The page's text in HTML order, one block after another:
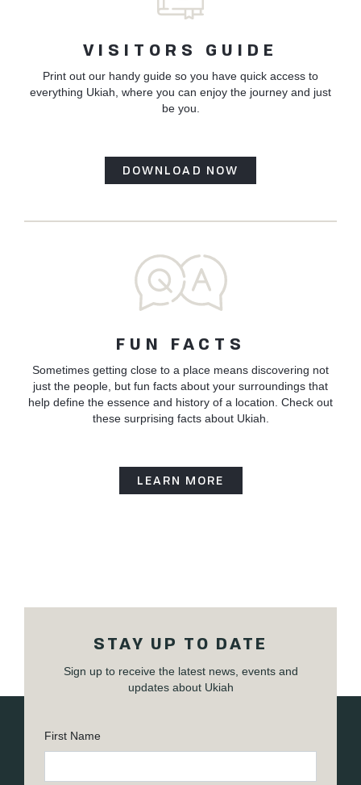
VISITORS GUIDE
Print out our handy guide so you have quick access to
everything Ukiah, where you can enjoy the journey and just
be you.
DOWNLOAD NOW
FUN FACTS
Sometimes getting close to a place means discovering not
just the people, but fun facts about your surroundings that
help define the essence and history of a location. Check out
these surprising facts about Ukiah.
LEARN MORE
STAY UP TO DATE
Sign up to receive the latest news, events and
updates about Ukiah
First Name